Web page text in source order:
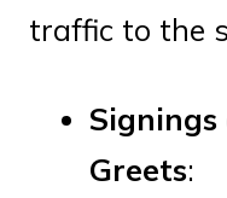
traffic to the
Greets: